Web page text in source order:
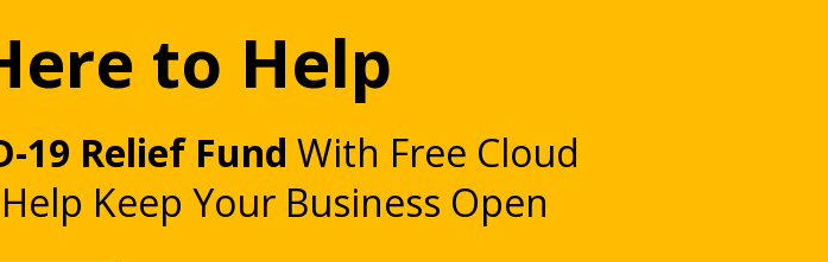
to Help
19 Relief Fund With Free Cloud
Keep Your Business Open